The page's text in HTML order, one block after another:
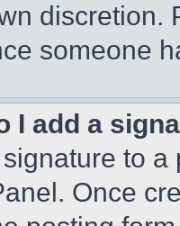
discretion.
someone
I add a
to
Once